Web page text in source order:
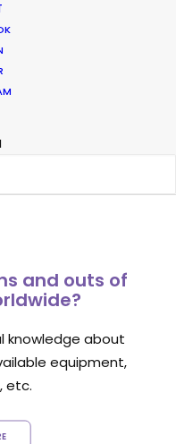
and outs of
knowledge about
equipment,
etc.